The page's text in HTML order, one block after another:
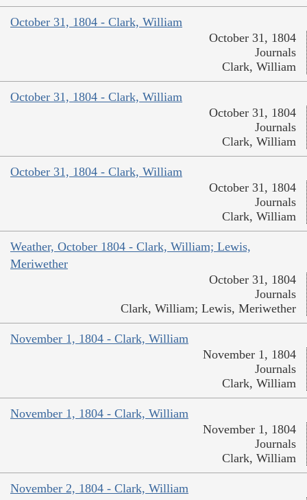
October 31, 1804 - Clark, William
October 31, 1804
Journals
Clark, William
October 31, 1804 - Clark, William
October 31, 1804
Journals
Clark, William
October 31, 1804 - Clark, William
October 31, 1804
Journals
Clark, William
Weather, October 1804 - Clark, William; Lewis,
Meriwether
October 31, 1804
Journals
Clark, William; Lewis, Meriwether
November 1, 1804 - Clark, William
November 1, 1804
Journals
Clark, William
November 1, 1804 - Clark, William
November 1, 1804
Journals
Clark, William
November 2, 1804 - Clark, William